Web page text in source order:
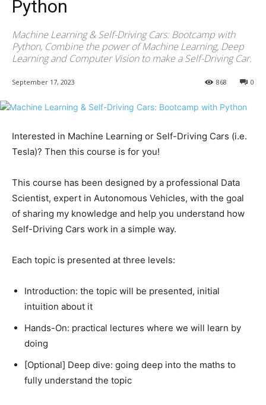
Python
Machine Learning & Self-Driving Cars: Bootcamp with
Python, Combine the power of Machine Learning, Deep
Learning and Computer Vision to make a Self-Driving Car.
September 17, 2023 0
868
Interested in Machine Learning or Self-Driving Cars (i.e.
Tesla)? Then this course is for you!
This course has been designed by a professional Data
Scientist, expert in Autonomous Vehicles, with the goal
of sharing my knowledge and help you understand how
Self-Driving Cars work in a simple way.
Each topic is presented at three levels:
Introduction: the topic will be presented, initial
intuition about it
Hands-On: practical lectures where we will learn by
doing
[Optional] Deep dive: going deep into the maths to
fully understand the topic